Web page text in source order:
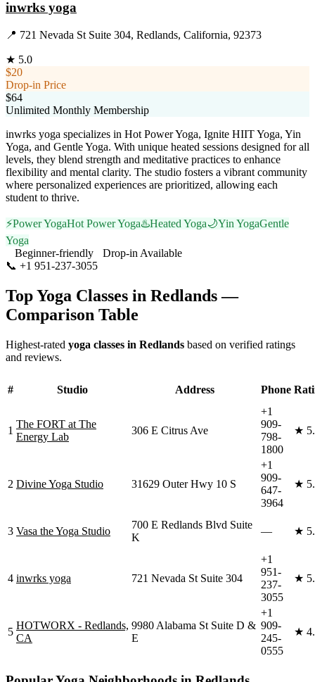
inwrks yoga
📍 721 Nevada St Suite 304, Redlands, California, 92373
★ 5.0
$20
Drop-in Price
$64
Unlimited Monthly Membership
inwrks yoga specializes in Hot Power Yoga, Ignite HIIT Yoga, Yin
Yoga, and Gentle Yoga. With unique heated sessions designed for all
levels, they blend strength and meditative practices to enhance
flexibility and mental clarity. The studio fosters a vibrant community
where personalized experiences are prioritized, allowing each
student to thrive.
⚡Power YogaHot Power Yoga♨️Heated Yoga🌙Yin YogaGentle
Yoga
Beginner-friendly
Drop-in Available
📞 +1 951-237-3055
Top Yoga Classes in Redlands—
Comparison Table
Highest-rated yoga classes in Redlands based on verified ratings
and reviews.
# Studio Address Phone
1
The FORT at The
Energy Lab
306 E Citrus Ave
+1
909-
798-
1800
★
2 Divine Yoga Studio 31629 Outer Hwy 10 S
+1
909-
647-
3964
★
3 Vasa the Yoga Studio
700 E Redlands Blvd Suite
K
— ★
4 inwrks yoga 721 Nevada St Suite 304
+1
951-
237-
3055
★
5
HOTWORX - Redlands,
CA
9980 Alabama St Suite D &
E
+1
909-
245-
0555
★